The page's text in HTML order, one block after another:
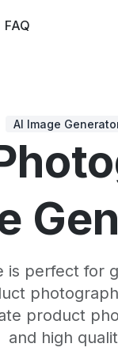
FAQ
AI Image
perfect for
product
and high